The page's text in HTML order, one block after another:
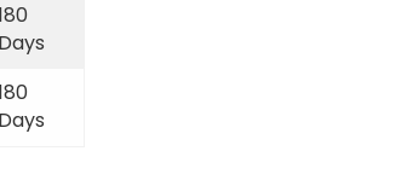
Days
Days